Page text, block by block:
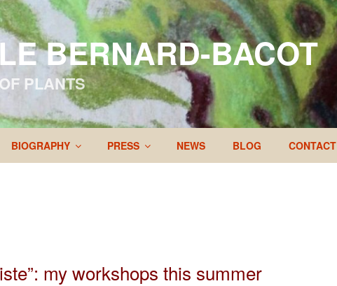
BERNARD-BACOT
PLANTS
BIOGRAPHY PRESS NEWS BLOG CONTACT
my workshops this summer